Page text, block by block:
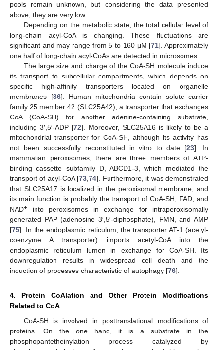
pools remain unknown, but considering the data presented
above, they are very low.
Depending on the metabolic state, the total cellular level of
long-chain acyl-CoA is changing. These fluctuations are
significant and may range from 5 to 160 μM [71]. Approximately
one half of long-chain acyl-CoAs are detected in microsomes.
The large size and charge of the CoA-SH molecule induce
its transport to subcellular compartments, which depends on
specific high-affinity transporters located on organelle
membranes [36]. Human mitochondria contain solute carrier
family 25 member 42 (SLC25A42), a transporter that exchanges
CoA (CoA-SH) for another adenine-containing substrate,
including 3′,5′-ADP [72]. Moreover, SLC25A16 is likely to be a
mitochondrial transporter for CoA-SH, although its activity has
not been successfully reconstituted in vitro to date [23]. In
mammalian peroxisomes, there are three members of ATP-
binding cassette subfamily D, ABCD1-3, which mediated the
transport of acyl-CoA [73,74]. Furthermore, it was demonstrated
that SLC25A17 is localized in the peroxisomal membrane, and
its main function is probably the transport of CoA-SH, FAD, and
NAD+ into peroxisomes in exchange for intraperoxisomally
generated PAP (adenosine 3′,5′-diphosphate), FMN, and AMP
[75]. In the endoplasmic reticulum, the transporter AT-1 (acetyl-
coenzyme A transporter) imports acetyl-CoA into the
endoplasmic reticulum lumen in exchange for CoA-SH. Its
downregulation results in widespread cell death and the
induction of processes characteristic of autophagy [76].
4. Protein CoAlation and Other Protein Modifications
Related to CoA
CoA-SH is involved in posttranslational modifications of
proteins. On the one hand, it is a substrate in the
phosphopantetheinylation process catalyzed by